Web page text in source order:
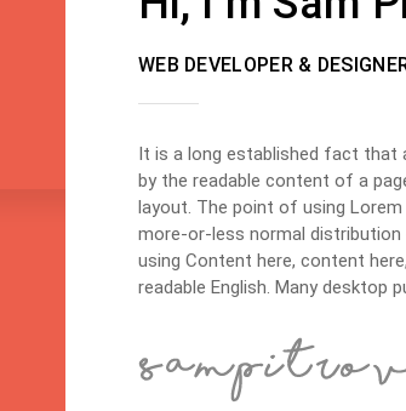
WEB DEVELOPER &
It is a long established fact that
by the readable content of a
layout. The point of using
more-or-less normal
using Content here, content
readable English. Many desktop